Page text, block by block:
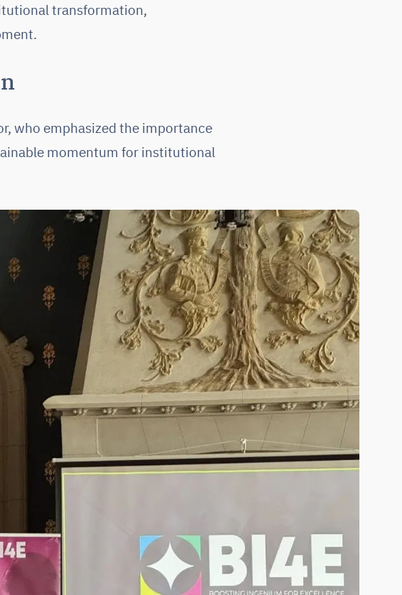
transformation,
who emphasized the importance
momentum for institutional